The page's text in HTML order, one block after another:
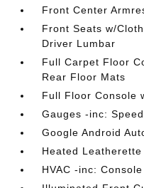
Front Center
Front Seats w/
Driver Lumbar
Full Carpet Floor
Rear Floor Mats
Full Floor Console
Gauges -inc:
Google Android
Heated
HVAC -inc: